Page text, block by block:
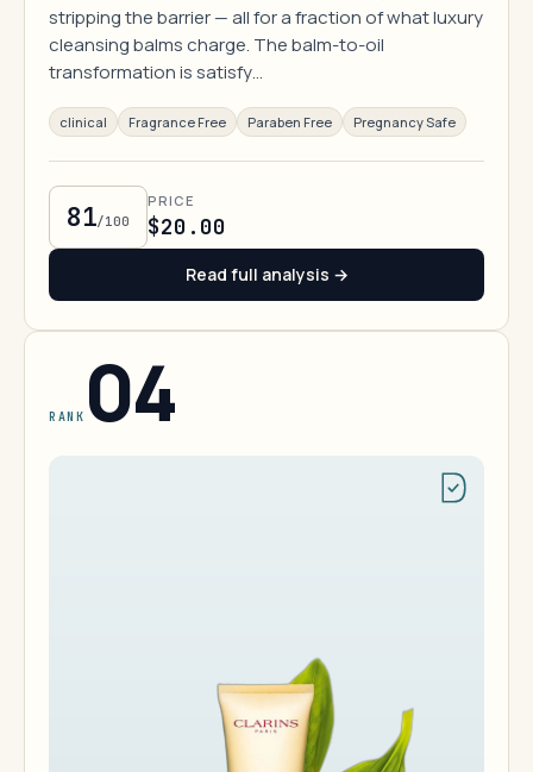
stripping the barrier — all for a fraction of what luxury
cleansing balms charge. The balm-to-oil
transformation is satisfy…
clinical Fragrance Free Paraben Free Pregnancy Safe
81/100
PRICE
$20.00
Read full analysis →
RANK 04